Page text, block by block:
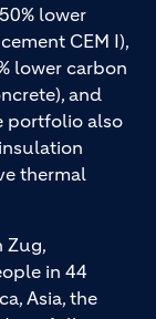
lower
CEM I),
lower carbon
and
portfolio also
thermal
Zug,
in 44
Asia, the